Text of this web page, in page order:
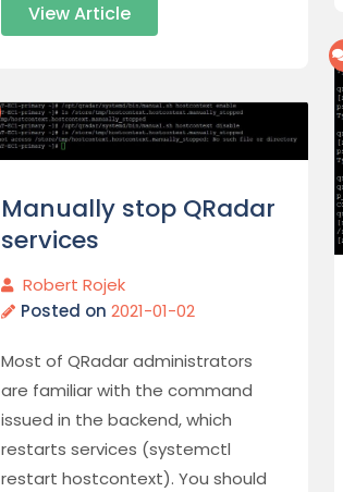
View Article
Manually stop QRadar
services
Robert Rojek
Posted on 2021-01-02
Most of QRadar administrators
are familiar with the command
issued in the backend, which
restarts services (systemctl
restart hostcontext). You should